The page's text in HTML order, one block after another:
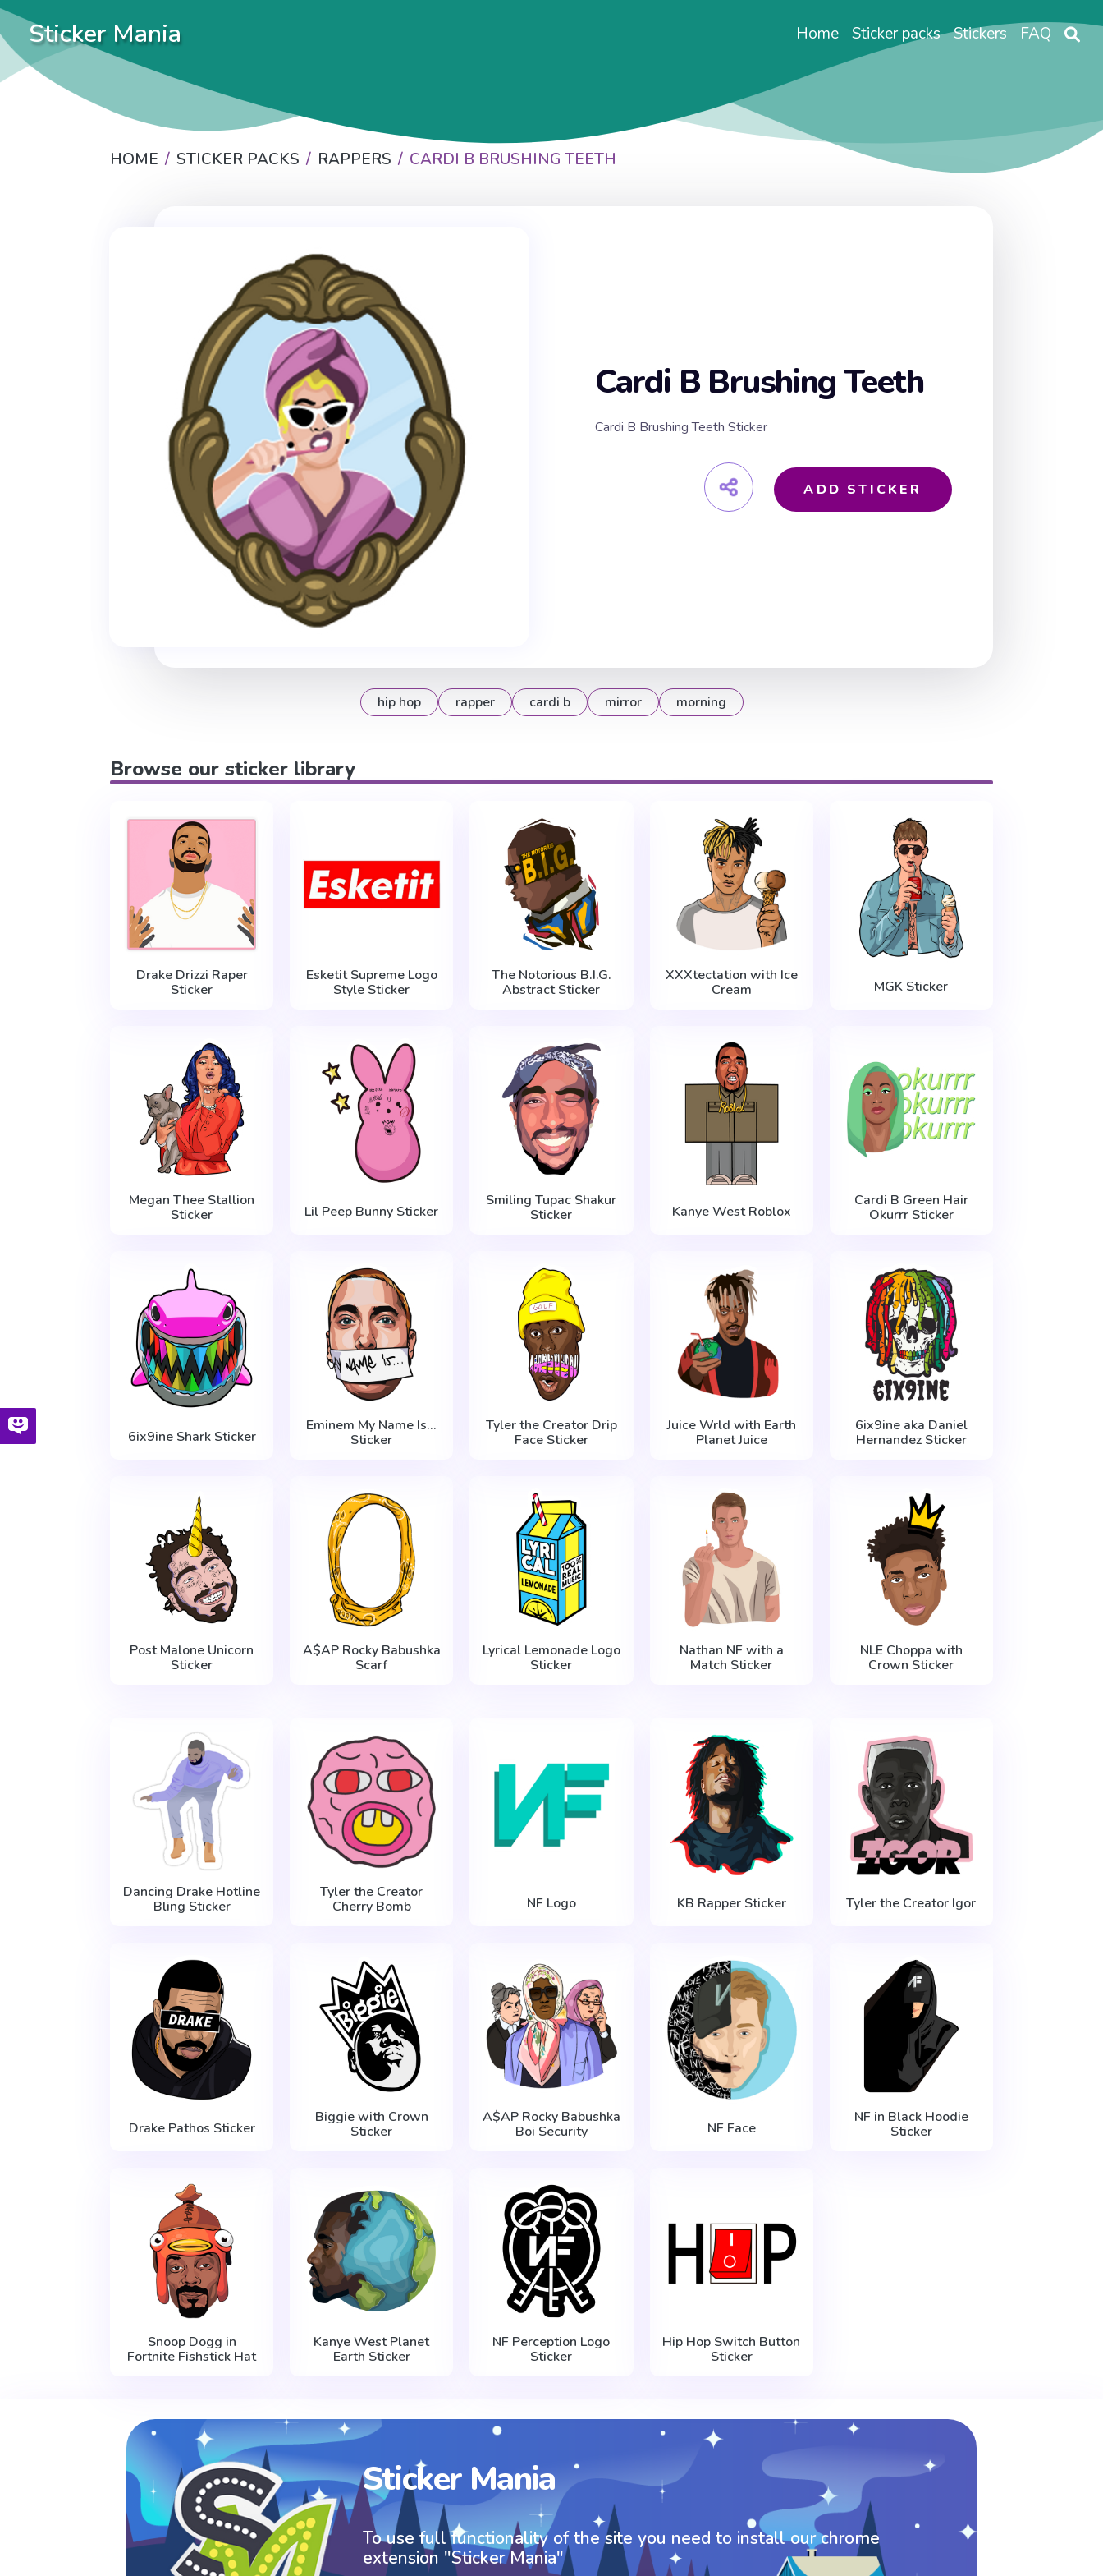
Sticker Mania Home Sticker packs Stickers FAQ
HOME STICKER PACKS RAPPERS CARDI B BRUSHING TEETH
Cardi B Brushing Teeth
Cardi B Brushing Teeth Sticker
ADD STICKER
hip hop rapper cardi b mirror morning
Browse our sticker library
Drake Drizzi Raper
Sticker
Esketit Supreme Logo
Style Sticker
The Notorious B.I.G.
Abstract Sticker
XXXtectation with Ice
Cream
MGK Sticker
Megan Thee Stallion
Sticker
Lil Peep Bunny Sticker
Smiling Tupac Shakur
Sticker
Kanye West Roblox
Cardi B Green Hair
Okurrr Sticker
6ix9ine Shark Sticker
Eminem My Name Is...
Sticker
Tyler the Creator Drip
Face Sticker
Juice Wrld with Earth
Planet Juice
6ix9ine aka Daniel
Hernandez Sticker
Post Malone Unicorn
Sticker
A$AP Rocky Babushka
Scarf
Lyrical Lemonade Logo
Sticker
Nathan NF with a
Match Sticker
NLE Choppa with
Crown Sticker
Dancing Drake Hotline
Bling Sticker
Tyler the Creator
Cherry Bomb
NF Logo KB Rapper Sticker Tyler the Creator Igor
Drake Pathos Sticker
Biggie with Crown
Sticker
A$AP Rocky Babushka
Boi Security
NF Face
NF in Black Hoodie
Sticker
Snoop Dogg in
Fortnite Fishstick Hat
Kanye West Planet
Earth Sticker
NF Perception Logo
Sticker
Hip Hop Switch Button
Sticker
Sticker Mania
To use full functionality of the site you need to install our chrome
extension "Sticker Mania"